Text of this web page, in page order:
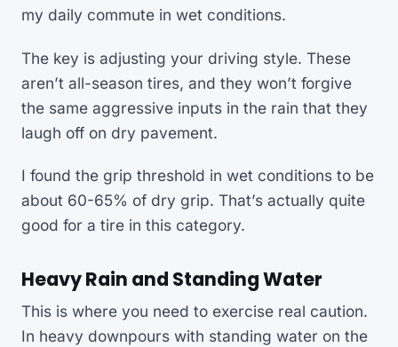
my daily commute in wet conditions.
The key is adjusting your driving style. These
aren’t all-season tires, and they won’t forgive
the same aggressive inputs in the rain that they
laugh off on dry pavement.
I found the grip threshold in wet conditions to be
about 60-65% of dry grip. That’s actually quite
good for a tire in this category.
Heavy Rain and Standing Water
This is where you need to exercise real caution.
In heavy downpours with standing water on the